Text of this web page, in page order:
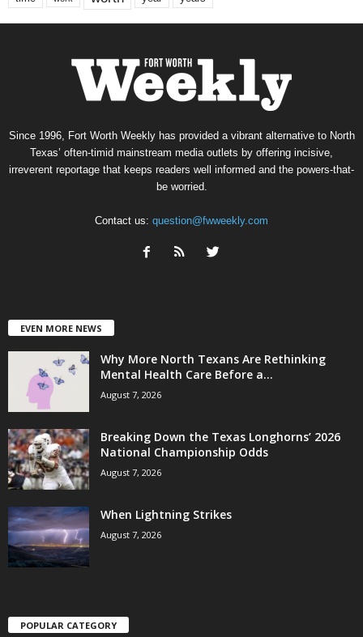
Since 1996, Fort Worth Weekly has provided a vibrant alternative to North
Texas’ often-timid mainstream media outlets by offering incisive,
irreverent reportage that keeps readers well informed and the powers-that-
be worried.
Contact us: question@fwweekly.com
EVEN MORE NEWS
Why More North Texans Are Rethinking
Mental Health Care Before a...
August 7, 2026
Breaking Down the Texas Longhorns’ 2026
National Championship Odds
August 7, 2026
When Lightning Strikes
August 7, 2026
POPULAR CATEGORY